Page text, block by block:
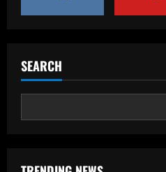
SEARCH
12/09/2025